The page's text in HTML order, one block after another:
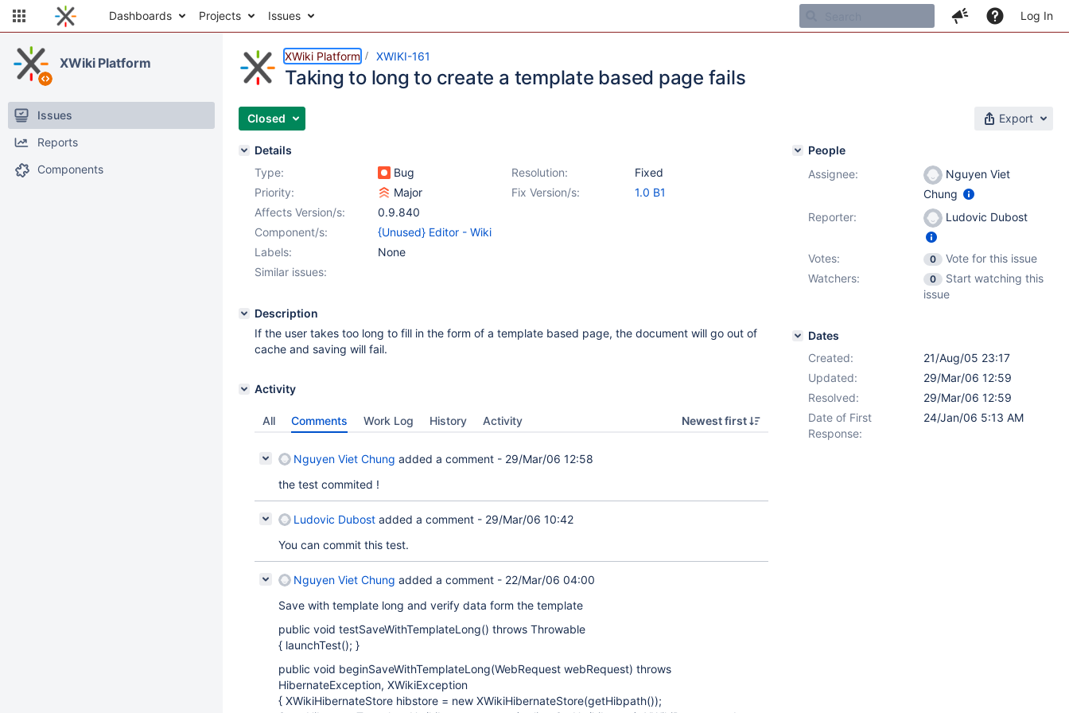
Dashboards Projects Issues Log In
XWiki Platform
Issues
Reports
Components
XWiki Platform XWIKI-161
Taking to long to create a template based page fails
Closed Export
Details
Type:
Bug Resolution:
Fixed
Priority:
Major Fix Version/s:
1.0 B1
Affects Version/s:
0.9.840
Component/s:
{Unused} Editor - Wiki
Labels:
None
Similar issues:
Description
If the user takes too long to fill in the form of a template based page, the document will go out of
cache and saving will fail.
Activity
All Comments Work Log History Activity Newest first
Nguyen Viet Chung added a comment - 29/Mar/06 12:58
the test commited !
Ludovic Dubost added a comment - 29/Mar/06 10:42
You can commit this test.
Nguyen Viet Chung added a comment - 22/Mar/06 04:00
Save with template long and verify data form the template
public void testSaveWithTemplateLong() throws Throwable
{ launchTest(); }
public void beginSaveWithTemplateLong(WebRequest webRequest) throws
HibernateException, XWikiException
{ XWikiHibernateStore hibstore = new XWikiHibernateStore(getHibpath());
People
Assignee:
Nguyen Viet
Chung
Reporter:
Ludovic Dubost
Votes: 0
Vote for this issue
Watchers:
0
Start watching this
issue
Dates
Created:
21/Aug/05 23:17
Updated:
29/Mar/06 12:59
Resolved:
29/Mar/06 12:59
Date of First
Response:
24/Jan/06 5:13 AM